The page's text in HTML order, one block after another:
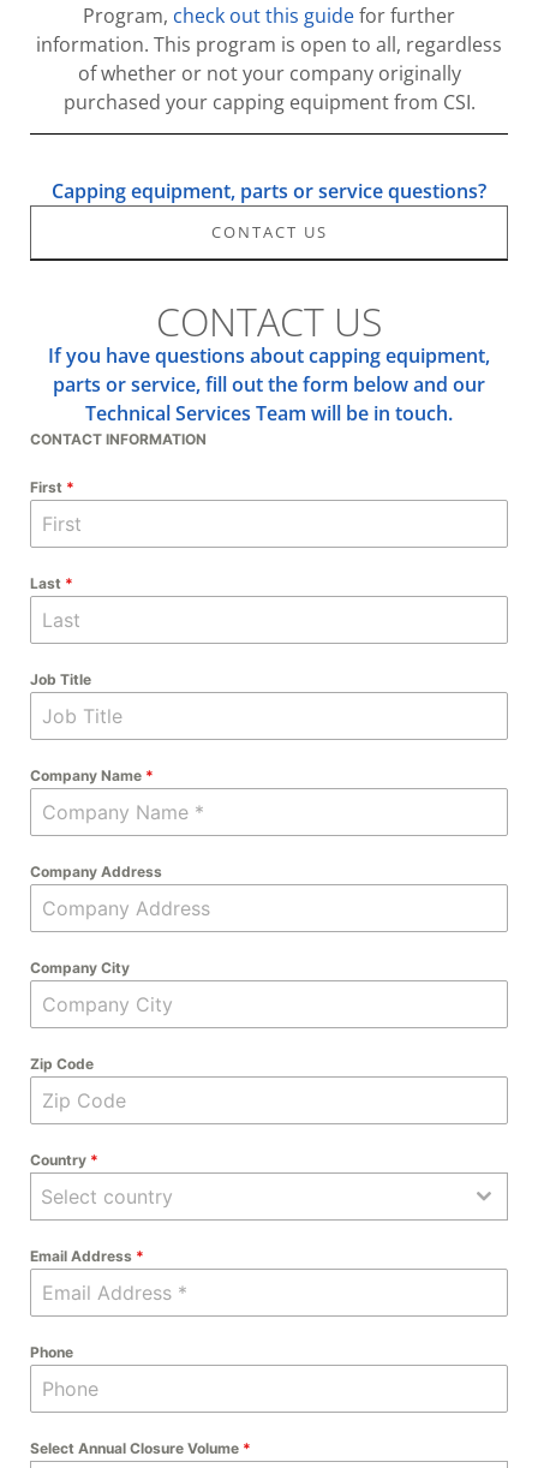
Program, check out this guidefor further
information. This program is open to all, regardless
of whether or not your company originally
purchased your capping equipment from CSI.
Capping equipment, parts or service questions?
CONTACT US
CONTACT US
If you have questions about capping equipment,
parts or service, fill out the form below and our
Technical Services Team will be in touch.
CONTACT INFORMATION
First *
Last *
Job Title
Company Name *
Company Address
Company City
Zip Code
Country *
Select country
Email Address *
Phone
Select Annual Closure Volume *